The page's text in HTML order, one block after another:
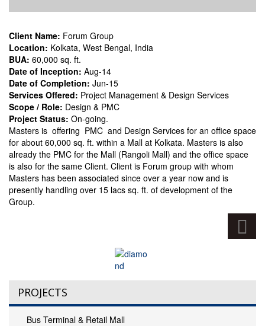
Client Name: Forum Group
Location: Kolkata, West Bengal, India
BUA: 60,000 sq. ft.
Date of Inception: Aug-14
Date of Completion: Jun-15
Services Offered: Project Management & Design Services
Scope / Role: Design & PMC
Project Status: On-going.
Masters is offering PMC and Design Services for an office space
for about 60,000 sq. ft. within a Mall at Kolkata. Masters is also
already the PMC for the Mall (Rangoli Mall) and the office space
is also for the same Client. Client is Forum group with whom
Masters has been associated since over a year now and is
presently handling over 15 lacs sq. ft. of development of the
Group.
PROJECTS
Bus Terminal & Retail Mall